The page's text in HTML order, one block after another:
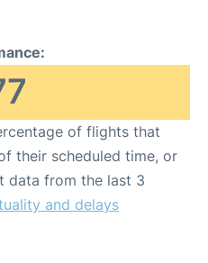
of flights that
their scheduled time, or
data from the last 3
and delays